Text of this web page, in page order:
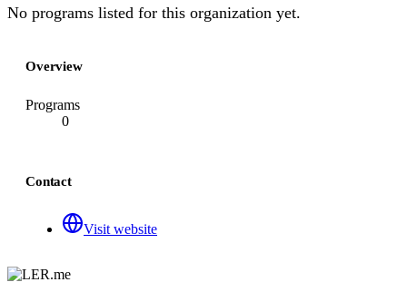
No programs listed for this organization yet.
Overview
Programs
0
Contact
Visit website